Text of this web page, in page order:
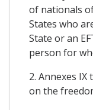
of nationals
States who
State or an
person for
2. Annexes
on the